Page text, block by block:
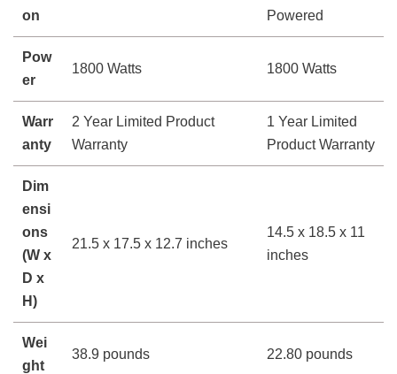
on Powered
Pow
er
1800 Watts 1800 Watts
Warr
anty
2 Year Limited Product
Warranty
1 Year Limited
Product Warranty
Dim
ensi
ons
(W x
D x
H)
21.5 x 17.5 x 12.7 inches
14.5 x 18.5 x 11
inches
Wei
ght
38.9 pounds 22.80 pounds